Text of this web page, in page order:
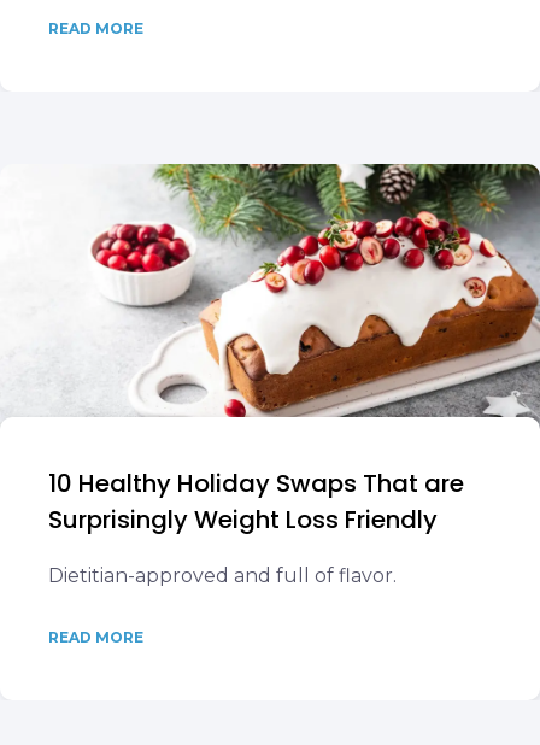
READ MORE
10 Healthy Holiday Swaps That are
Surprisingly Weight Loss Friendly
Dietitian-approved and full of flavor.
READ MORE